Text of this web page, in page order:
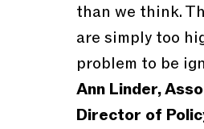
than we think.
are simply too
problem to be
Ann Linder,
Director of